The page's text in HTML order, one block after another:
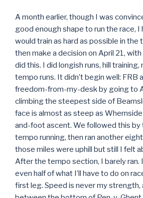
A month earlier, though I was
good enough shape to run the race, I
would train as hard as possible in the
then make a decision on April 21,
did this. I did longish runs, hill training,
tempo runs. It didn’t begin well: FRB
freedom-from-my-desk by going to
climbing the steepest side of
face is almost as steep as Whernside
and-foot ascent. We followed this by
tempo running, then ran another
those miles were uphill but still I felt
After the tempo section, I barely ran.
even half of what I’ll have to do on
first leg. Speed is never my strength,